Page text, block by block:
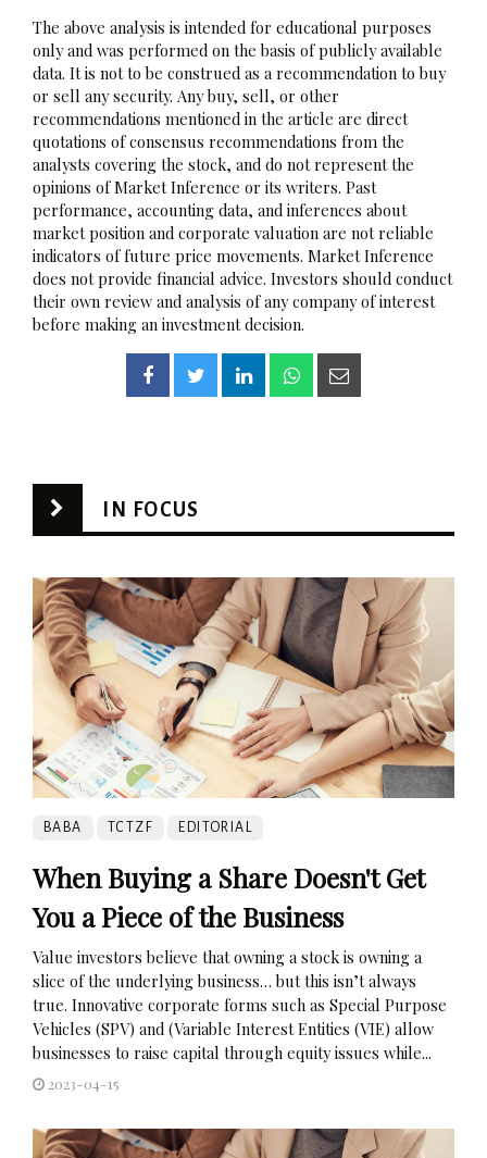
The above analysis is intended for educational purposes
only and was performed on the basis of publicly available
data. It is not to be construed as a recommendation to buy
or sell any security. Any buy, sell, or other
recommendations mentioned in the article are direct
quotations of consensus recommendations from the
analysts covering the stock, and do not represent the
opinions of Market Inference or its writers. Past
performance, accounting data, and inferences about
market position and corporate valuation are not reliable
indicators of future price movements. Market Inference
does not provide financial advice. Investors should conduct
their own review and analysis of any company of interest
before making an investment decision.
IN FOCUS
BABA TCTZF EDITORIAL
When Buying a Share Doesn't Get
You a Piece of the Business
Value investors believe that owning a stock is owning a
slice of the underlying business… but this isn’t always
true. Innovative corporate forms such as Special Purpose
Vehicles (SPV) and (Variable Interest Entities (VIE) allow
businesses to raise capital through equity issues while...
2023-04-15